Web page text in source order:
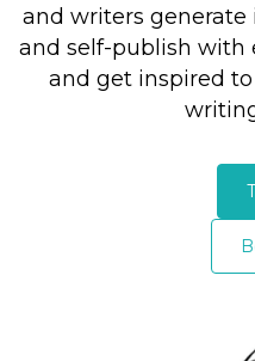
and writers generate
and self-publish with
and get inspired